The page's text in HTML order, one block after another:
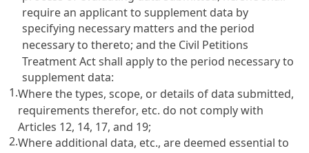
require an applicant to supplement data by
specifying necessary matters and the period
necessary to thereto; and the Civil Petitions
Treatment Actshall apply to the period necessary to
supplement data:
1.Where the types, scope, or details of data submitted,
requirements therefor, etc. do not comply with
Articles 12, 14, 17, and 19;
2.Where additional data, etc., are deemed essential to